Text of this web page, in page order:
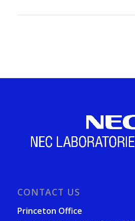
CONTACT US
Princeton Office